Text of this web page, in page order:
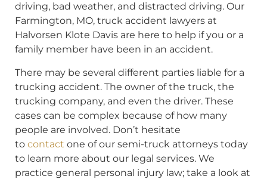
driving, bad weather, and distracted driving. Our
Farmington, MO, truck accident lawyers at
Halvorsen Klote Davis are here to help if you or a
family member have been in an accident.
There may be several different parties liable for a
trucking accident. The owner of the truck, the
trucking company, and even the driver. These
cases can be complex because of how many
people are involved. Don’t hesitate
to contact one of our semi-truck attorneys today
to learn more about our legal services. We
practice general personal injury law; take a look at